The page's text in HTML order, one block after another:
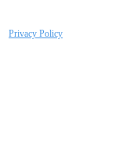
Privacy Policy